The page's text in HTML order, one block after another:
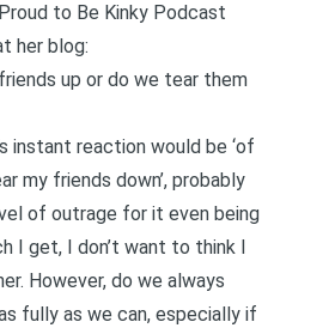
Proud to Be Kinky Podcast
her blog:
up or do we tear them
instant reaction would be ‘of
my friends down’, probably
of outrage for it even being
I get, I don’t want to think I
However, do we always
fully as we can, especially if